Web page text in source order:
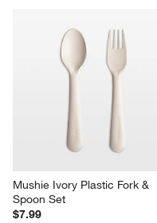
Mushie Ivory Plastic Fork &
Spoon Set
$7.99